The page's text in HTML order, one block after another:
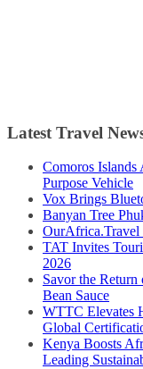
Latest Travel
Comoros Islands
Purpose Vehicle
Vox Brings
Banyan Tree
OurAfrica.Travel
TAT Invites
2026
Savor the
Bean Sauce
WTTC Elevates
Global
Kenya Boosts
Leading